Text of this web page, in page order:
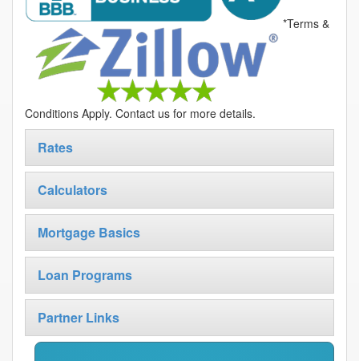
*Terms &
Conditions Apply. Contact us for more details.
Rates
Calculators
Mortgage Basics
Loan Programs
Partner Links